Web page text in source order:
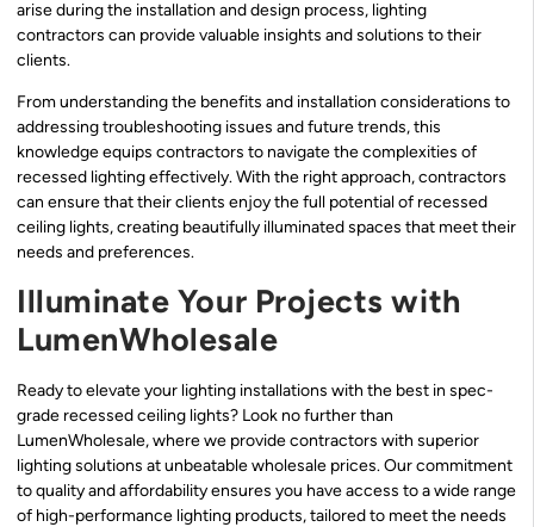
arise during the installation and design process, lighting
contractors can provide valuable insights and solutions to their
clients.
From understanding the benefits and installation considerations to
addressing troubleshooting issues and future trends, this
knowledge equips contractors to navigate the complexities of
recessed lighting effectively. With the right approach, contractors
can ensure that their clients enjoy the full potential of recessed
ceiling lights, creating beautifully illuminated spaces that meet their
needs and preferences.
Illuminate Your Projects with
LumenWholesale
Ready to elevate your lighting installations with the best in spec-
grade recessed ceiling lights? Look no further than
LumenWholesale, where we provide contractors with superior
lighting solutions at unbeatable wholesale prices. Our commitment
to quality and affordability ensures you have access to a wide range
of high-performance lighting products, tailored to meet the needs